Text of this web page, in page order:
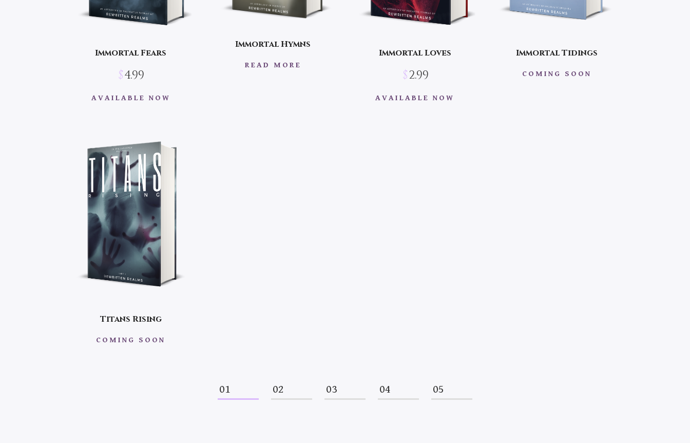
Immortal Fears
$4.99
AVAILABLE NOW
Immortal Hymns
READ MORE
Immortal Loves
$2.99
AVAILABLE NOW
Immortal Tidings
COMING SOON
Titans Rising
COMING SOON
01 02 03 04 05